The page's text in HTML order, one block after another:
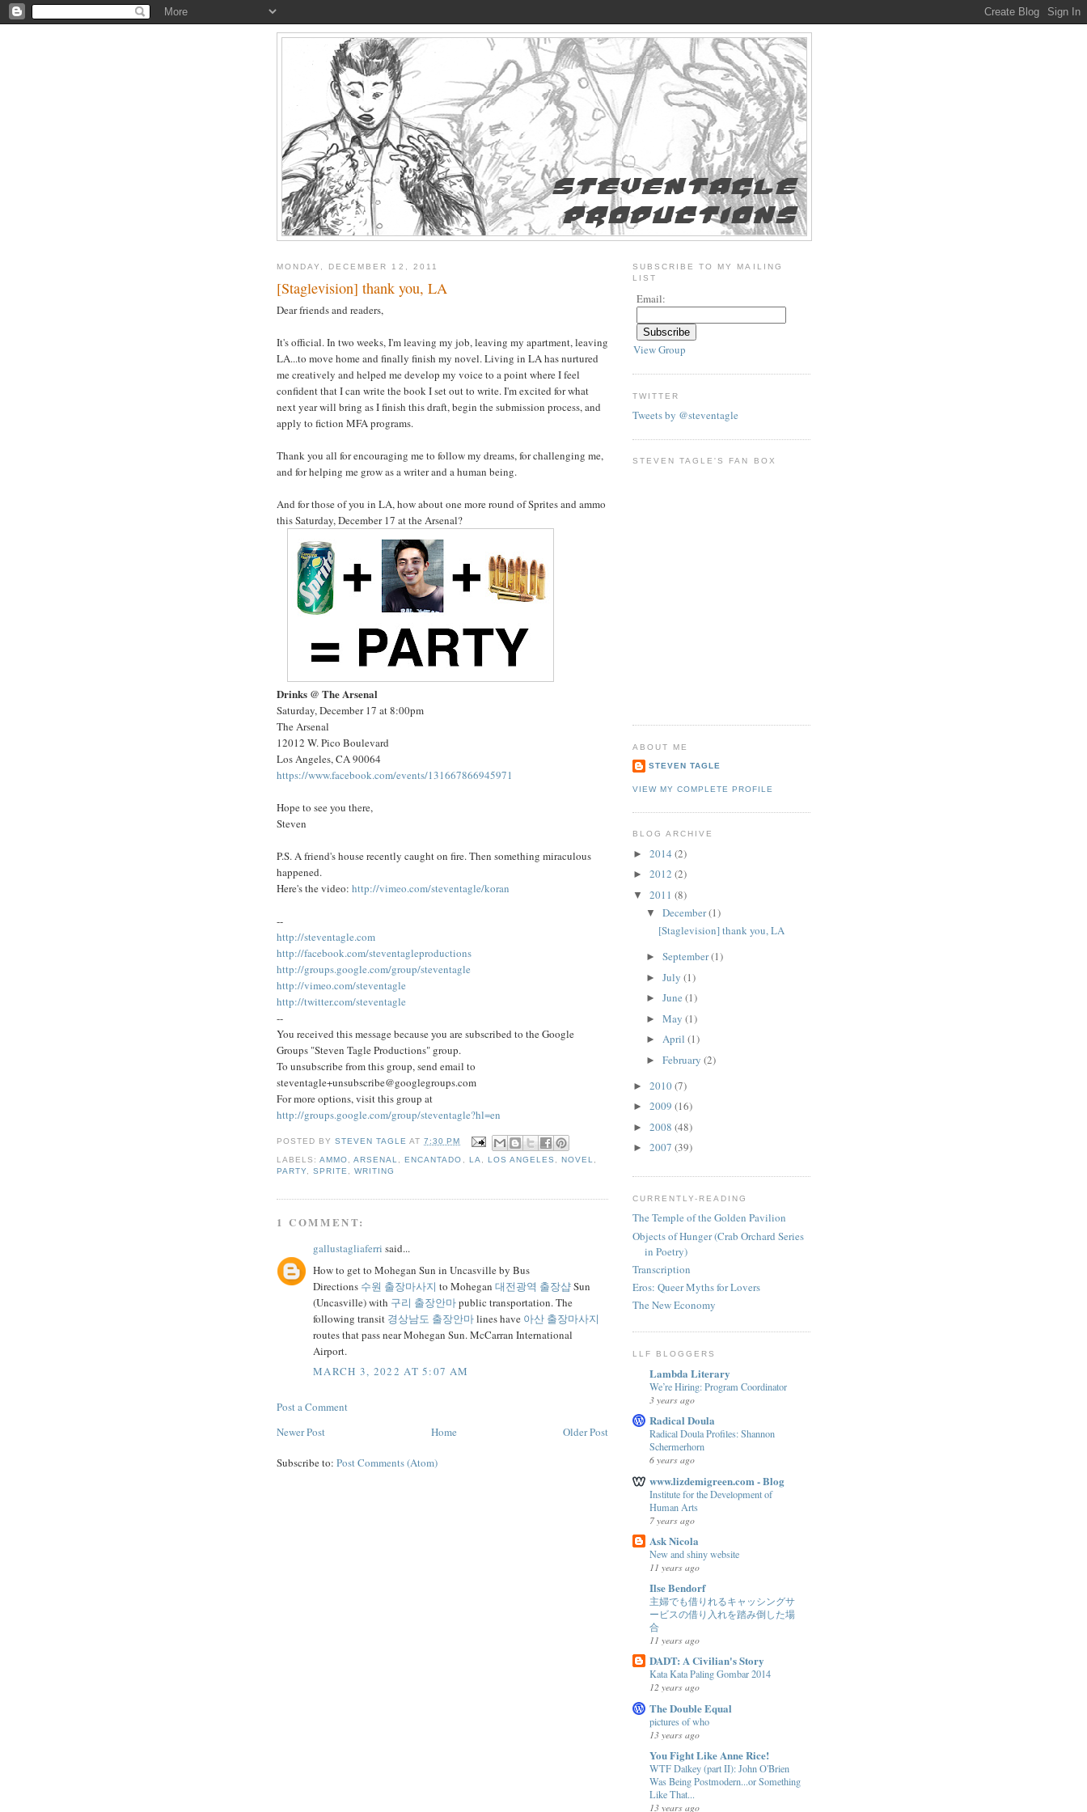
MONDAY, DECEMBER 12, 2011
[Staglevision] thank you, LA
Dear friends and readers,
It's official. In two weeks, I'm leaving my job, leaving my apartment, leaving
LA...to move home and finally finish my novel. Living in LA has nurtured
me creatively and helped me develop my voice to a point where I feel
confident that I can write the book I set out to write. I'm excited for what
next year will bring as I finish this draft, begin the submission process, and
apply to fiction MFA programs.
Thank you all for encouraging me to follow my dreams, for challenging me,
and for helping me grow as a writer and a human being.
And for those of you in LA, how about one more round of Sprites and ammo
this Saturday, December 17 at the Arsenal?
Drinks @ The Arsenal
Saturday, December 17 at 8:00pm
The Arsenal
12012 W. Pico Boulevard
Los Angeles, CA 90064
https://www.facebook.com/events/131667866945971
Hope to see you there,
Steven
P.S. A friend's house recently caught on fire. Then something miraculous
happened.
Here's the video: http://vimeo.com/steventagle/koran
--
http://steventagle.com
http://facebook.com/steventagleproductions
http://groups.google.com/group/steventagle
http://vimeo.com/steventagle
http://twitter.com/steventagle
--
You received this message because you are subscribed to the Google
Groups "Steven Tagle Productions" group.
To unsubscribe from this group, send email to
steventagle+unsubscribe@googlegroups.com
For more options, visit this group at
http://groups.google.com/group/steventagle?hl=en
POSTED BYSTEVEN TAGLE AT7:30 PM
LABELS:AMMO ,ARSENAL ,ENCANTADO LA LOS ANGELES NOVEL
PARTY ,SPRITE ,WRITING
1 COMMENT:
gallustagliaferri said...
How to get to Mohegan Sun in Uncasville by Bus
Directions 수원 출장마사지 to Mohegan 대전광역 출장샵Sun
(Uncasville) with 구리 출장안마public transportation. The
following transit 경상남도 출장안마lines have 아산 출장마사지
routes that pass near Mohegan Sun. McCarran International
Airport.
MARCH 3, 2022 AT 5:07 AM
Post a Comment
Newer Post
Older Post
Home
Subscribe to: Post Comments (Atom)
SUBSCRIBE TO MY MAILING
LIST
Email:
View Group
TWITTER
Tweets by @steventagle
STEVEN TAGLE'S FAN BOX
ABOUT ME
STEVEN TAGLE
VIEW MY COMPLETE PROFILE
BLOG ARCHIVE
► 2014 (2)
► 2012 (2)
▼ 2011 (8)
▼ December(1)
[Staglevision] thank you, LA
► September(1)
► July (1)
► June (1)
► May (1)
► April (1)
► February (2)
► 2010(7)
► 2009 (16)
► 2008 (48)
► 2007 (39)
CURRENTLY-READING
The Temple of the Golden Pavilion
Objects of Hunger (Crab Orchard Series
in Poetry)
Transcription
Eros: Queer Myths for Lovers
The New Economy
LLF BLOGGERS
Lambda Literary
We’re Hiring: Program Coordinator
3 years ago
Radical Doula
Radical Doula Profiles: Shannon
Schermerhorn
6 years ago
www.lizdemigreen.com - Blog
Institute for the Development of
Human Arts
7 years ago
Ask Nicola
New and shiny website
11 years ago
Ilse Bendorf
主婦でも借りれるキャッシングサ
ービスの借り入れを踏み倒した場
合
11 years ago
DADT: A Civilian's Story
Kata Kata Paling Gombar 2014
12 years ago
The Double Equal
pictures of who
13 years ago
You Fight Like Anne Rice!
WTF Dalkey (part II): John O'Brien
Was Being Postmodern...or Something
Like That...
13 years ago